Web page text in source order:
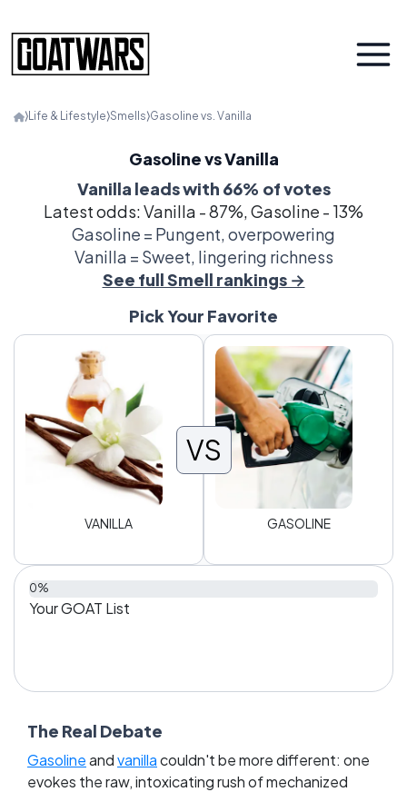
⟩Life & Lifestyle⟩Smells⟩Gasoline vs. Vanilla
Gasoline vs Vanilla
Vanilla leads with 66% of votes
Latest odds: Vanilla - 87%, Gasoline - 13%
Gasoline = Pungent, overpowering
Vanilla = Sweet, lingering richness
See full Smell rankings →
Pick Your Favorite
VANILLA
VS
GASOLINE
0%
Your GOAT List
The Real Debate
Gasolineandvanillacouldn't be more different: one
evokes the raw, intoxicating rush of mechanized